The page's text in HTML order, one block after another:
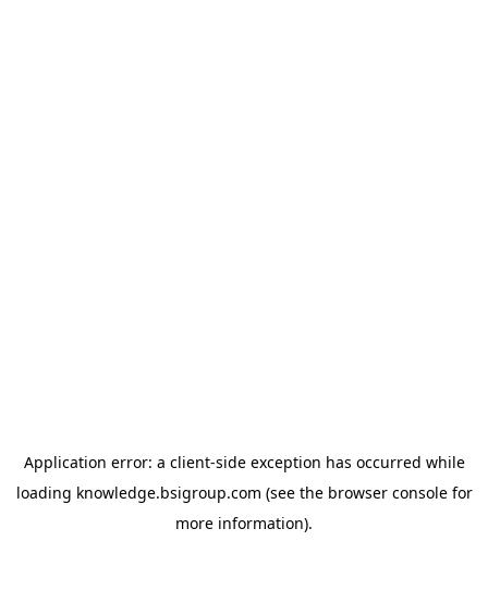
Application error: a client-side exception has occurred while
loading knowledge.bsigroup.com (see the browser consolefor
more information).